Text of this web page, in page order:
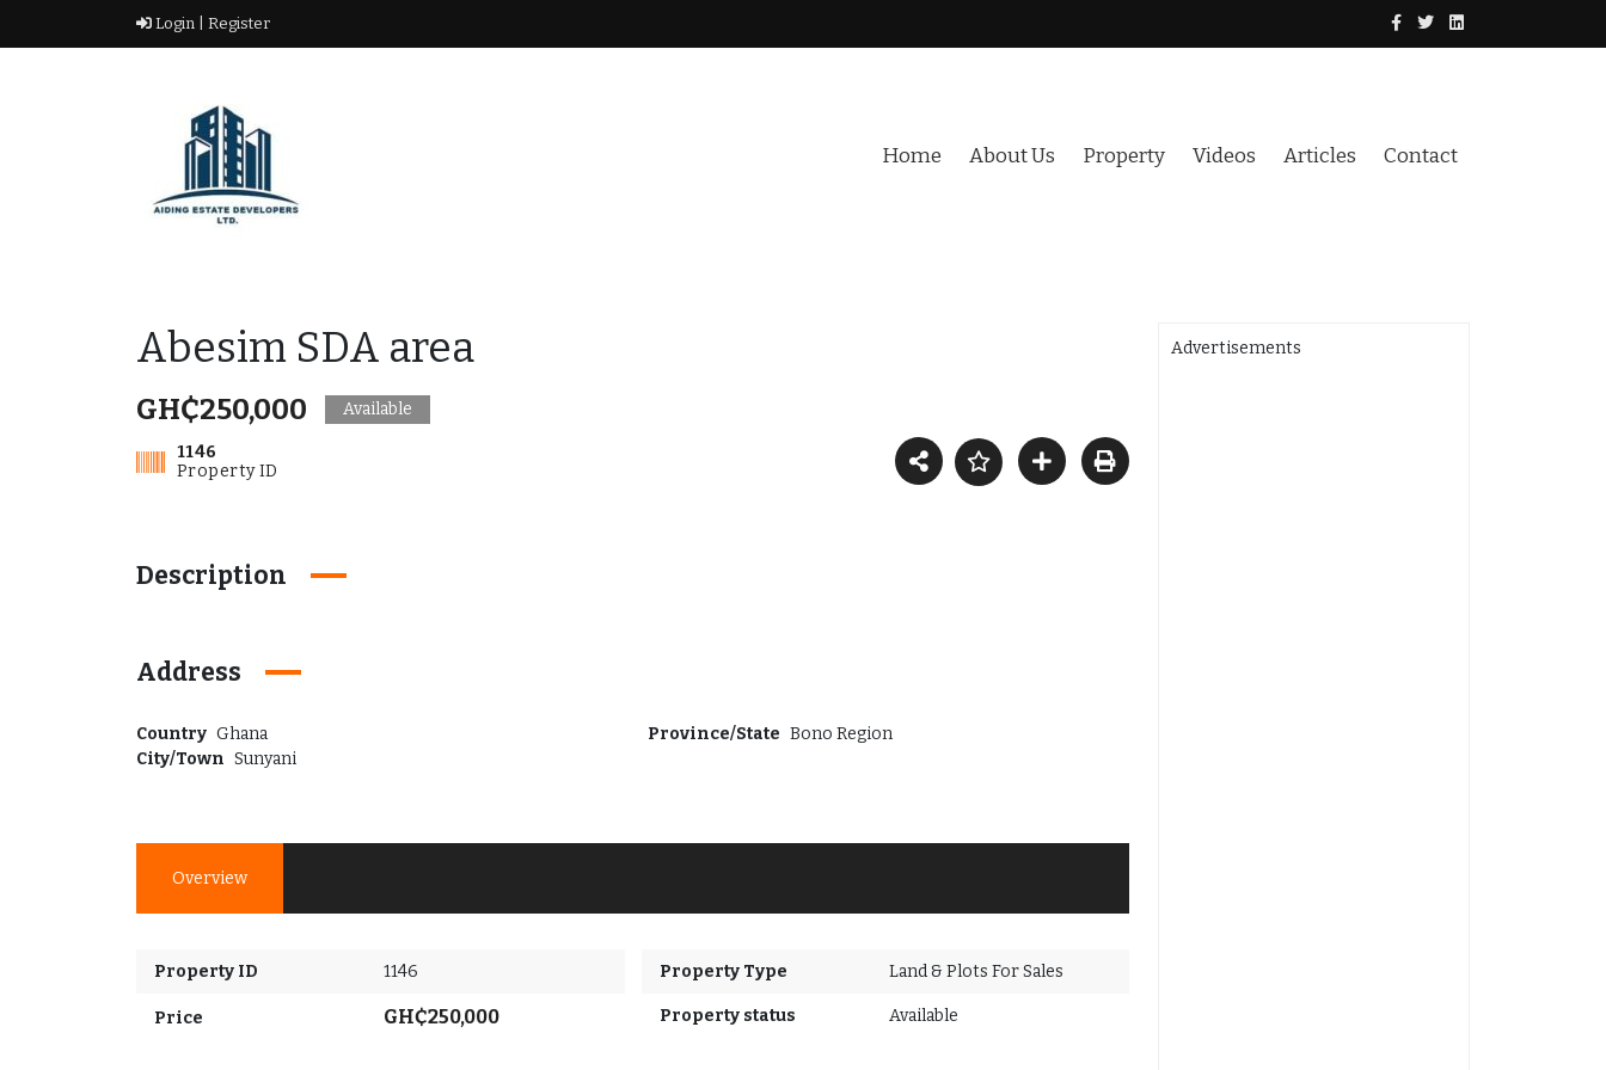
Login | Register
DEVELOPERS LTD
Home About Us Property Videos Articles Contact
Abesim SDA area
GH₵250,000 Available
1146
Property ID
Description
Address
Country Ghana Province/State Bono Region
City/Town Sunyani
Overview
Property ID 1146
Price GH₵250,000
Property Type Land & Plots For Sales
Property status Available
Advertisements